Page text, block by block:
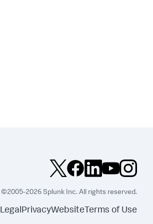
©2005-2026 Splunk Inc. All rights reserved.
LegalPrivacyWebsite Terms of Use